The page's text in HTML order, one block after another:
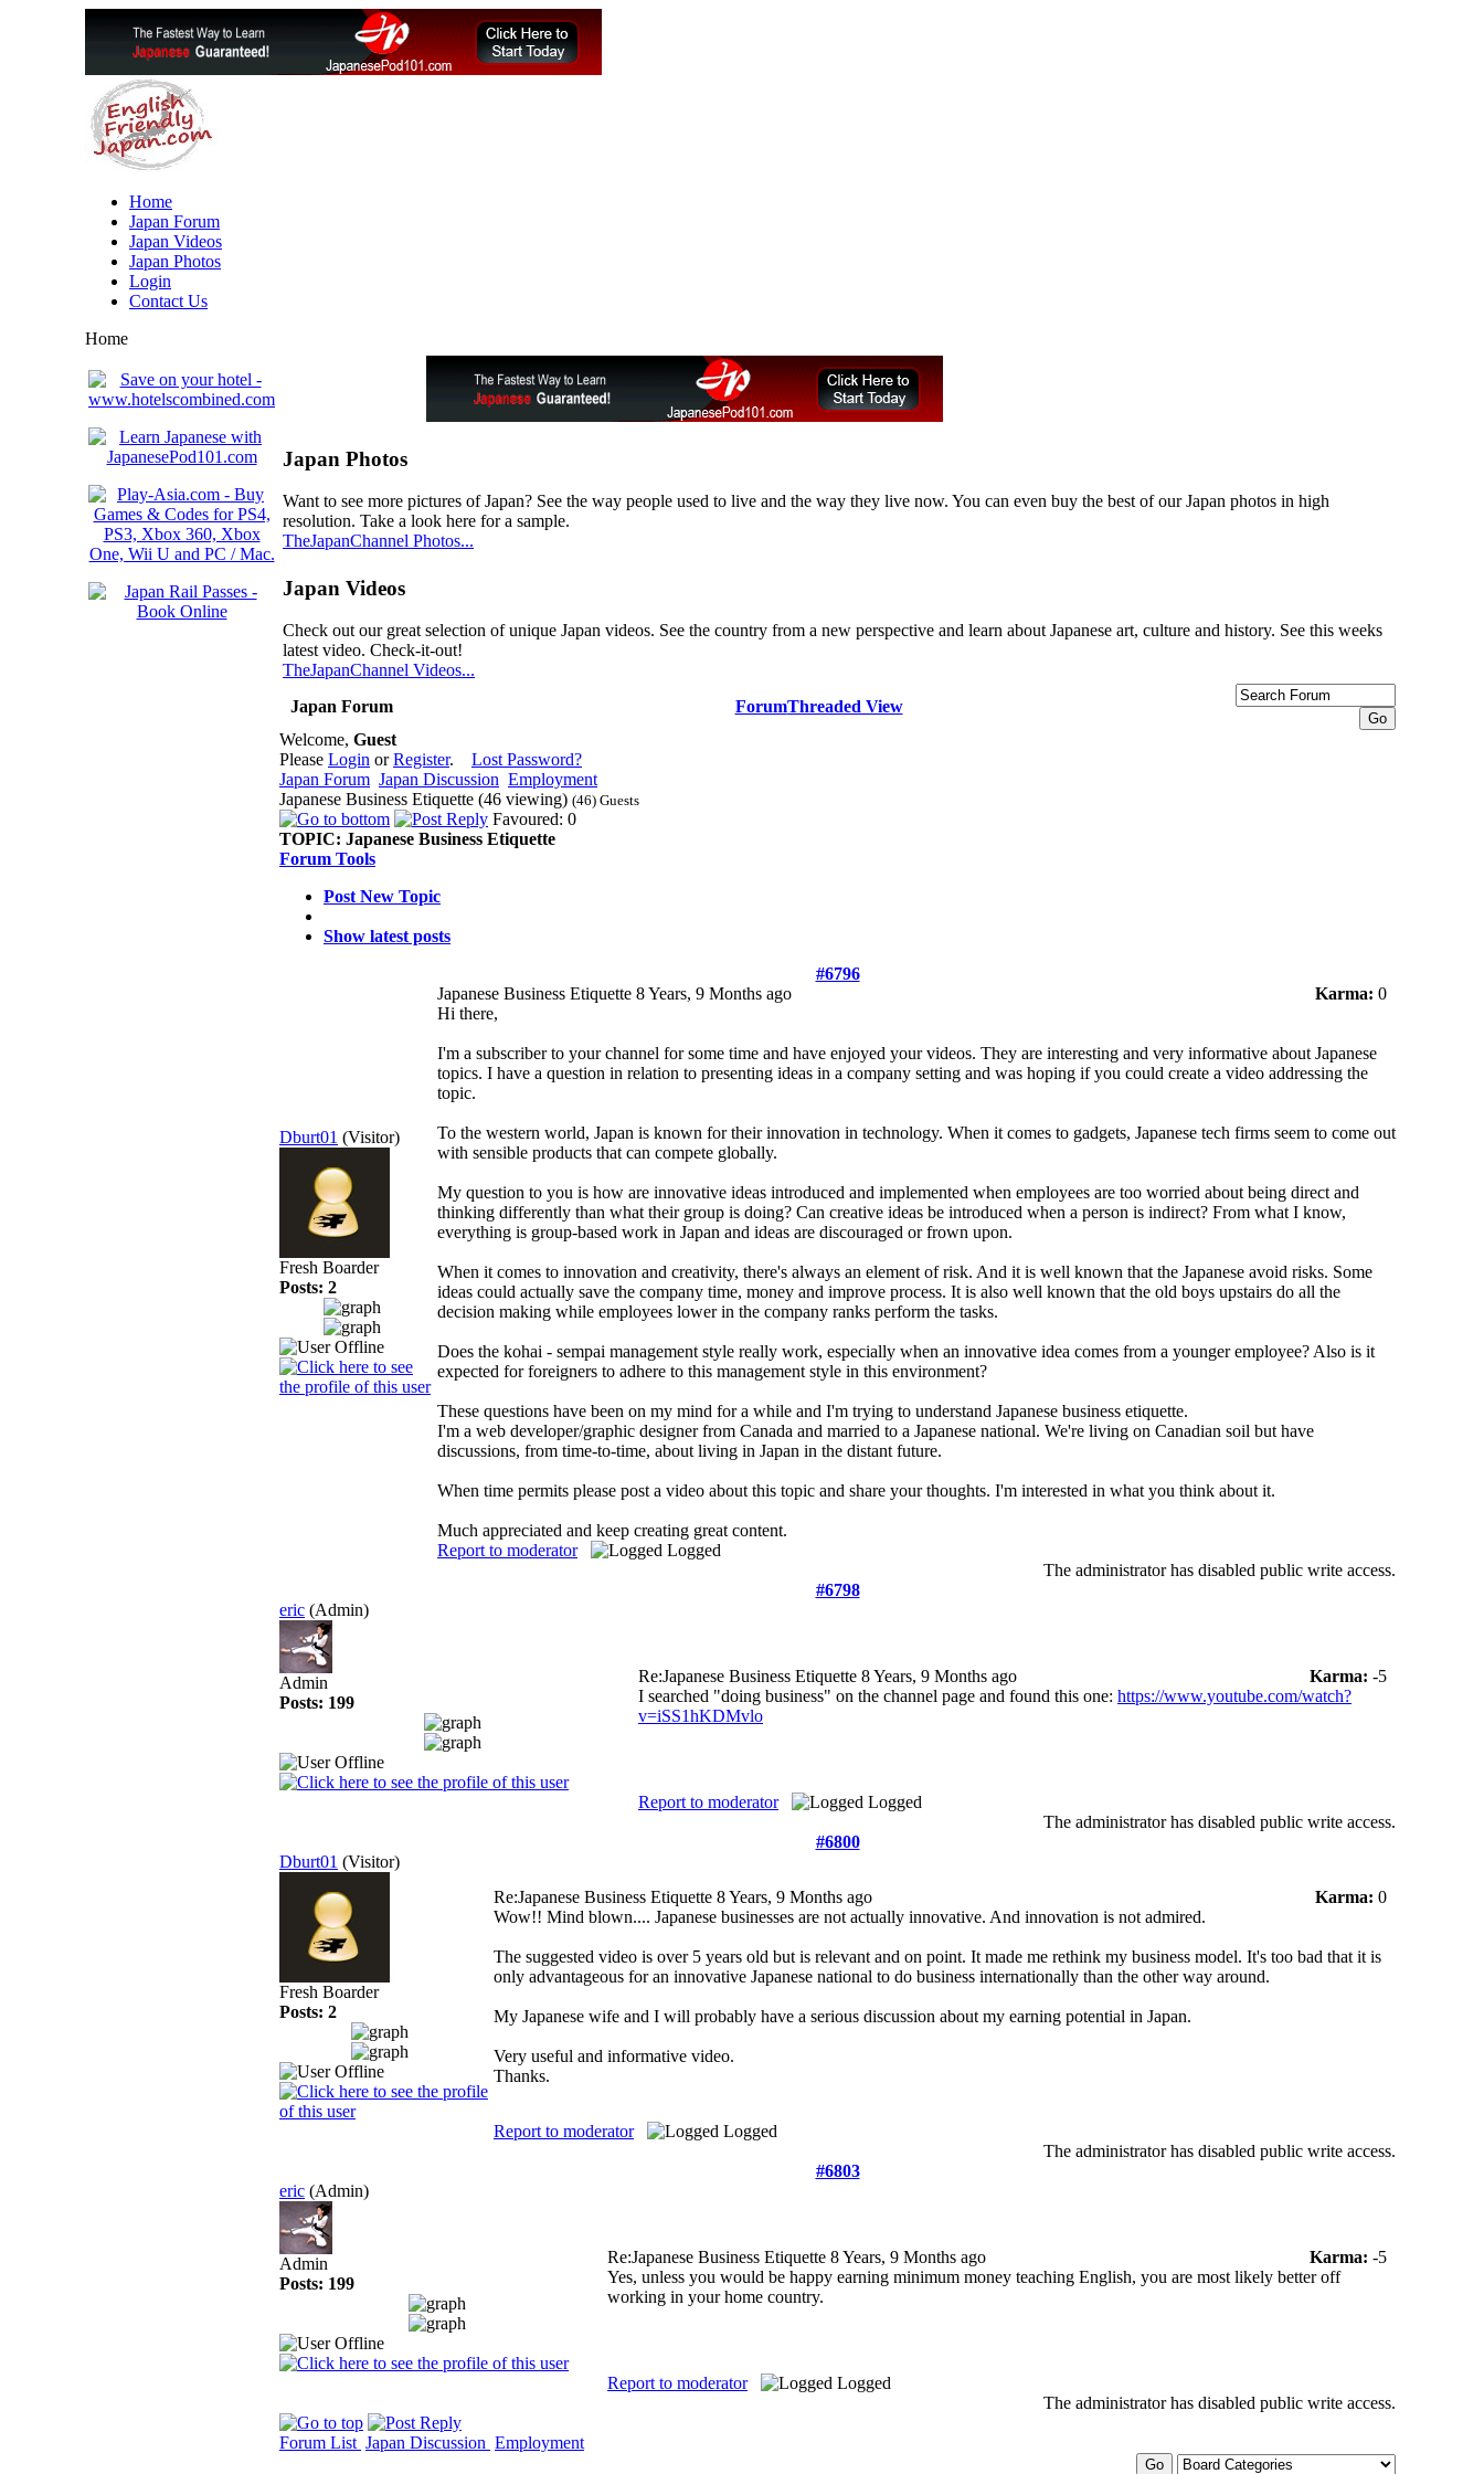
Home
Japan Forum
Japan Videos
Japan Photos
Login
Contact Us
Home
Japan Photos
Want to see more pictures of Japan? See the way people used to live and the way they live now. You can even buy the best of our Japan photos in high
resolution. Take a look here for a sample.
TheJapanChannel Photos...
Japan Videos
Check out our great selection of unique Japan videos. See the country from a new perspective and learn about Japanese art, culture and history. See this weeks
latest video. Check-it-out!
TheJapanChannel Videos...
Japan Forum
ForumThreaded View
Welcome, Guest
Please Login orRegister. Lost Password?
Japan Forum Japan Discussion Employment
Japanese Business Etiquette (46 viewing) (46) Guests
Favoured: 0
TOPIC: Japanese Business Etiquette
Forum Tools
Post New Topic
Show latest posts
#6796
Dburt01 (Visitor)
Fresh Boarder
Posts: 2
Japanese Business Etiquette 8 Years, 9 Months ago Karma: 0
Hi there,
I'm a subscriber to your channel for some time and have enjoyed your videos. They are interesting and very informative about Japanese
topics. I have a question in relation to presenting ideas in a company setting and was hoping if you could create a video addressing the
topic.
To the western world, Japan is known for their innovation in technology. When it comes to gadgets, Japanese tech firms seem to come out
with sensible products that can compete globally.
My question to you is how are innovative ideas introduced and implemented when employees are too worried about being direct and
thinking differently than what their group is doing? Can creative ideas be introduced when a person is indirect? From what I know,
everything is group-based work in Japan and ideas are discouraged or frown upon.
When it comes to innovation and creativity, there's always an element of risk. And it is well known that the Japanese avoid risks. Some
ideas could actually save the company time, money and improve process. It is also well known that the old boys upstairs do all the
decision making while employees lower in the company ranks perform the tasks.
Does the kohai - sempai management style really work, especially when an innovative idea comes from a younger employee? Also is it
expected for foreigners to adhere to this management style in this environment?
These questions have been on my mind for a while and I'm trying to understand Japanese business etiquette.
I'm a web developer/graphic designer from Canada and married to a Japanese national. We're living on Canadian soil but have
discussions, from time-to-time, about living in Japan in the distant future.
When time permits please post a video about this topic and share your thoughts. I'm interested in what you think about it.
Much appreciated and keep creating great content.
Report to moderator
Logged
The administrator has disabled public write access.
#6798
eric (Admin)
Admin
Posts: 199
Re:Japanese Business Etiquette 8 Years, 9 Months ago Karma: -5
I searched "doing business" on the channel page and found this one: https://www.youtube.com/watch?
v=iSS1hKDMvlo
Report to moderator
Logged
The administrator has disabled public write access.
#6800
Dburt01 (Visitor)
Fresh Boarder
Posts: 2
Re:Japanese Business Etiquette 8 Years, 9 Months ago Karma: 0
Wow!! Mind blown.... Japanese businesses are not actually innovative. And innovation is not admired.
The suggested video is over 5 years old but is relevant and on point. It made me rethink my business model. It's too bad that it is
only advantageous for an innovative Japanese national to do business internationally than the other way around.
My Japanese wife and I will probably have a serious discussion about my earning potential in Japan.
Very useful and informative video.
Thanks.
Report to moderator
Logged
The administrator has disabled public write access.
#6803
eric (Admin)
Admin
Posts: 199
Re:Japanese Business Etiquette 8 Years, 9 Months ago Karma: -5
Yes, unless you would be happy earning minimum money teaching English, you are most likely better off
working in your home country.
Report to moderator
Logged
The administrator has disabled public write access.
Forum List Japan Discussion Employment